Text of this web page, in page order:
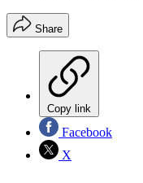
Share
Copy link
Facebook
X